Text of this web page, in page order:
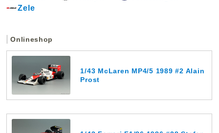
Zele
Onlineshop
1/43 McLaren MP4/5 1989 #2 Alain
Prost